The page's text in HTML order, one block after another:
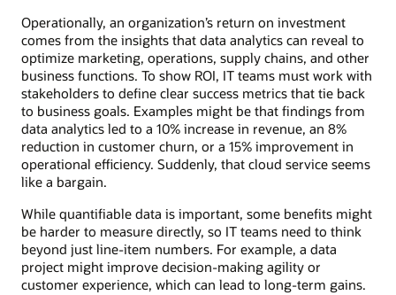
Operationally, an organization’s return on investment
comes from the insights that data analytics can reveal to
optimize marketing, operations, supply chains, and other
business functions. To show ROI, IT teams must work with
stakeholders to define clear success metrics that tie back
to business goals. Examples might be that findings from
data analytics led to a 10% increase in revenue, an 8%
reduction in customer churn, or a 15% improvement in
operational efficiency. Suddenly, that cloud service seems
like a bargain.
While quantifiable data is important, some benefits might
be harder to measure directly, so IT teams need to think
beyond just line-item numbers. For example, a data
project might improve decision-making agility or
customer experience, which can lead to long-term gains.